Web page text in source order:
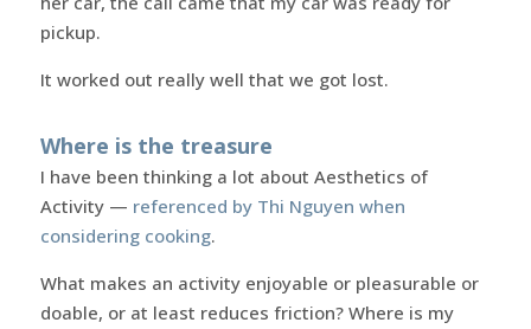
pickup.
It worked out really well that we got lost.
Where is the treasure
I have been thinking a lot about Aesthetics of
Activity — referenced by Thi Nguyen when
considering cooking.
What makes an activity enjoyable or pleasurable or
doable, or at least reduces friction? Where is my